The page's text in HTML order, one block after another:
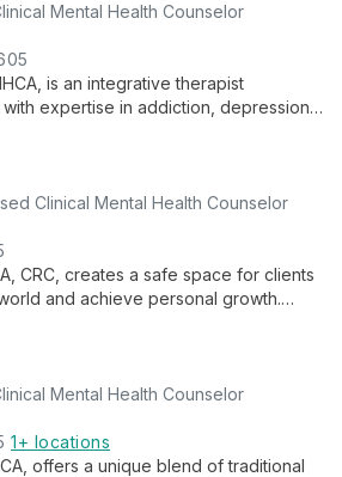
Mental Health Counselor
is an integrative therapist
expertise in addiction, depression,
Clinical Mental Health Counselor
CRC, creates a safe space for clients
and achieve personal growth.
life.
Mental Health Counselor
1+ locations
offers a unique blend of traditional